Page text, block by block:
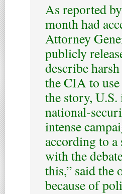
As reported
month had
Attorney
publicly
describe
the CIA to
the story,
national-
intense
according to
with the
this,” said the
because of